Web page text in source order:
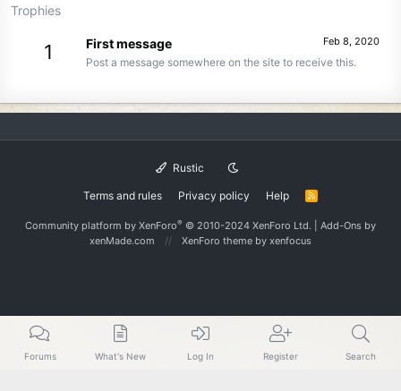
Trophies
1 Feb 8, 2020
First message
Post a message somewhere on the site to receive this.
Rustic
Terms and rules Privacy policy Help
R
S
Community platform by XenForo® © 2010-2024 XenForo Ltd. Add-Ons by
xenMade.com
XenForo theme by xenfocus
Forums What's New Log In Register Search